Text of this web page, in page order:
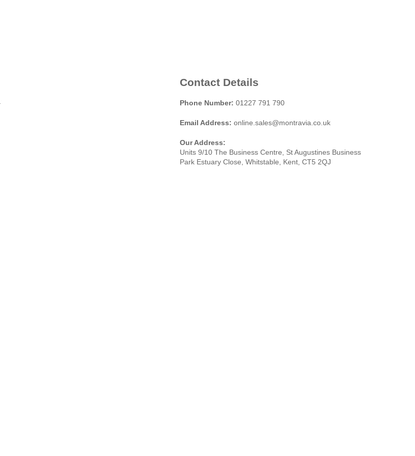
Contact Details
Phone Number: 01227 791 790
Email Address: online.sales@montravia.co.uk
Our Address:
Units 9/10 The Business Centre, St Augustines Business
Park Estuary Close, Whitstable, Kent, CT5 2QJ